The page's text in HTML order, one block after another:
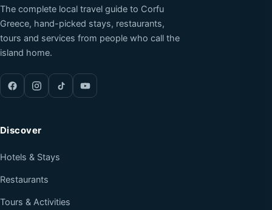
The complete local travel guide to Corfu
Greece, hand-picked stays, restaurants,
tours and services from people who call the
island home.
Discover
Hotels & Stays
Restaurants
Tours & Activities